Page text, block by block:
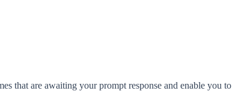
that are awaiting your prompt response and enable you to